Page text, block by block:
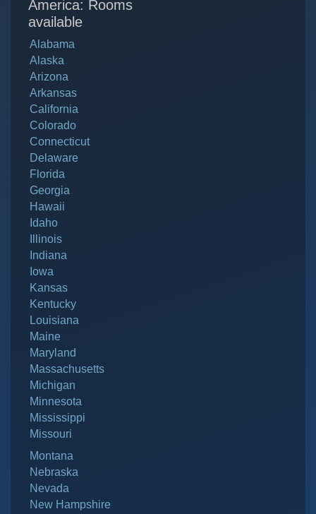
America: Rooms
available
Alabama
Alaska
Arizona
Arkansas
California
Colorado
Connecticut
Delaware
Florida
Georgia
Hawaii
Idaho
Illinois
Indiana
Iowa
Kansas
Kentucky
Louisiana
Maine
Maryland
Massachusetts
Michigan
Minnesota
Mississippi
Missouri
Montana
Nebraska
Nevada
New Hampshire